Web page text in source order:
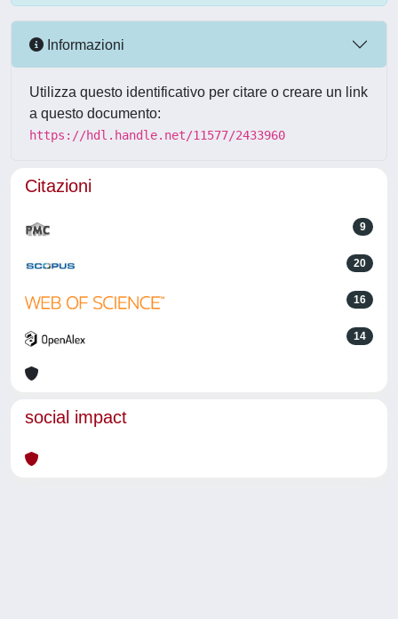
Informazioni
Utilizza questo identificativo per citare o creare un link
a questo documento:
https://hdl.handle.net/11577/2433960
Citazioni
9
20
16
14
social impact